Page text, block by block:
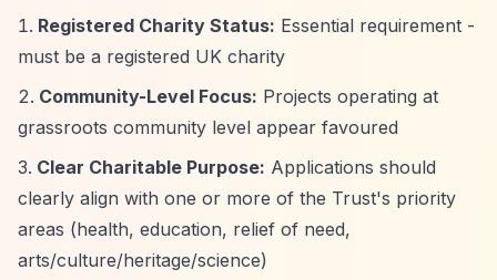
Registered Charity Status: Essential requirement -
must be a registered UK charity
Community-Level Focus: Projects operating at
grassroots community level appear favoured
Clear Charitable Purpose: Applications should
clearly align with one or more of the Trust's priority
areas (health, education, relief of need,
arts/culture/heritage/science)